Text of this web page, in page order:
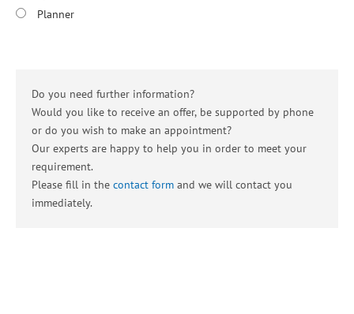
Planner
Do you need further information?
Would you like to receive an offer, be supported by phone
or do you wish to make an appointment?
Our experts are happy to help you in order to meet your
requirement.
Please fill in the contact form and we will contact you
immediately.